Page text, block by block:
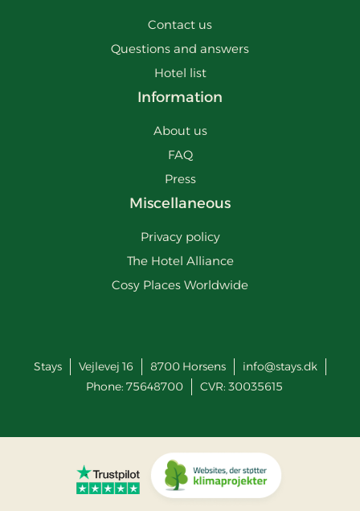
Contact us
Questions and answers
Hotel list
Information
About us
FAQ
Press
Miscellaneous
Privacy policy
The Hotel Alliance
Cosy Places Worldwide
Stays Vejlevej 16 8700 Horsens
info@stays.dk
Phone: 75648700 CVR: 30035615
Go to Trustpilot